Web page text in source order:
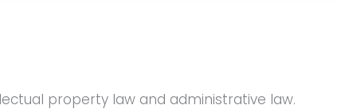
property law and administrative law.